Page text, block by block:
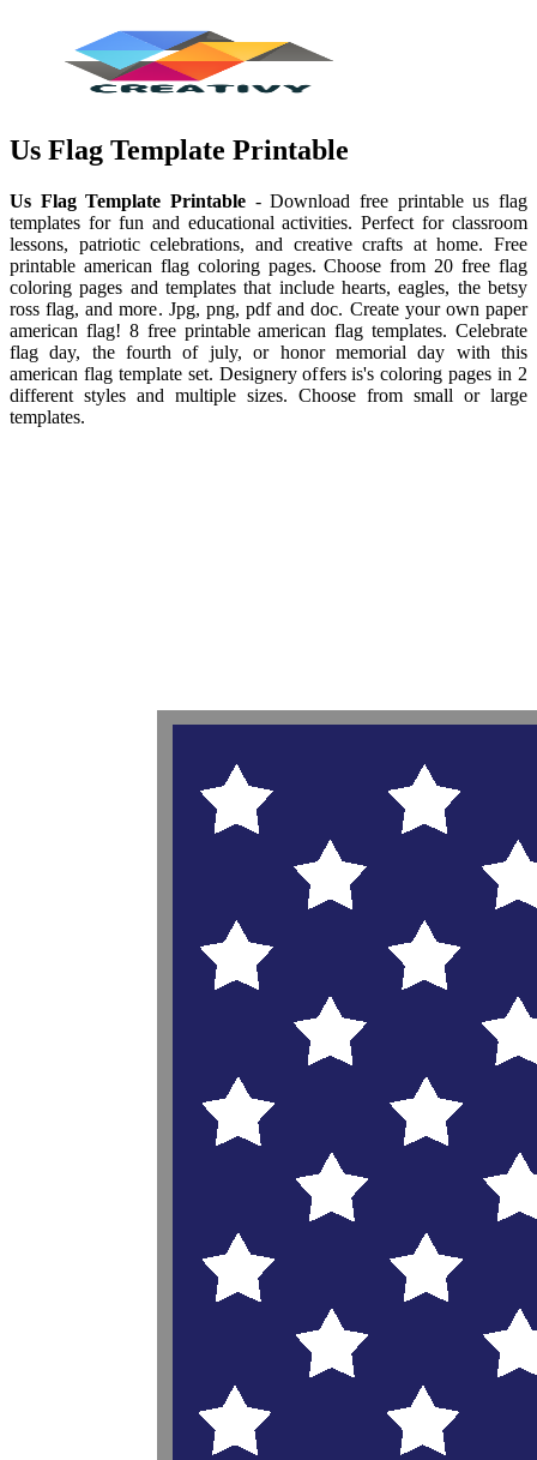
Us Flag Template Printable
Us Flag Template Printable - Download free printable us flag
templates for fun and educational activities. Perfect for classroom
lessons, patriotic celebrations, and creative crafts at home. Free
printable american flag coloring pages. Choose from 20 free flag
coloring pages and templates that include hearts, eagles, the betsy
ross flag, and more. Jpg, png, pdf and doc. Create your own paper
american flag! 8 free printable american flag templates. Celebrate
flag day, the fourth of july, or honor memorial day with this
american flag template set. Designery offers is's coloring pages in 2
different styles and multiple sizes. Choose from small or large
templates.